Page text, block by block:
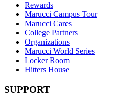
Rewards
Marucci Campus Tour
Marucci Cares
College Partners
Organizations
Marucci World Series
Locker Room
Hitters House
SUPPORT